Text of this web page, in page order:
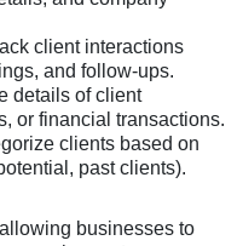
client interactions
and follow-ups.
details of client
or financial transactions.
clients based on
past clients).
businesses to